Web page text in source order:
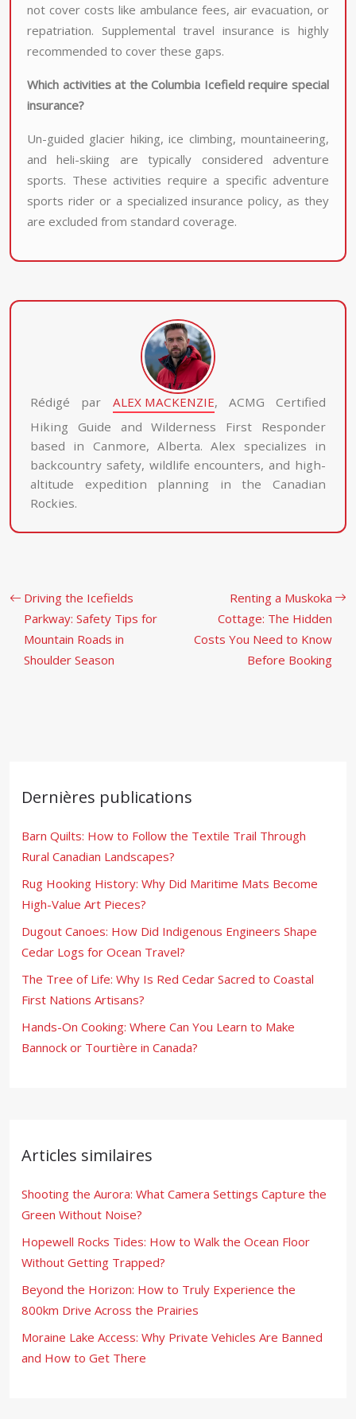
not cover costs like ambulance fees, air evacuation, or
repatriation. Supplemental travel insurance is highly
recommended to cover these gaps.
Which activities at the Columbia Icefield require special
insurance?
Un-guided glacier hiking, ice climbing, mountaineering,
and heli-skiing are typically considered adventure
sports. These activities require a specific adventure
sports rider or a specialized insurance policy, as they
are excluded from standard coverage.
Rédigé par ALEX MACKENZIE, ACMG Certified
Hiking Guide and Wilderness First Responder
based in Canmore, Alberta. Alex specializes in
backcountry safety, wildlife encounters, and high-
altitude expedition planning in the Canadian
Rockies.
Driving the Icefields
Parkway: Safety Tips for
Mountain Roads in
Shoulder Season
Renting a Muskoka
Cottage: The Hidden
Costs You Need to Know
Before Booking
Dernières publications
Barn Quilts: How to Follow the Textile Trail Through
Rural Canadian Landscapes?
Rug Hooking History: Why Did Maritime Mats Become
High-Value Art Pieces?
Dugout Canoes: How Did Indigenous Engineers Shape
Cedar Logs for Ocean Travel?
The Tree of Life: Why Is Red Cedar Sacred to Coastal
First Nations Artisans?
Hands-On Cooking: Where Can You Learn to Make
Bannock or Tourtière in Canada?
Articles similaires
Shooting the Aurora: What Camera Settings Capture the
Green Without Noise?
Hopewell Rocks Tides: How to Walk the Ocean Floor
Without Getting Trapped?
Beyond the Horizon: How to Truly Experience the
800km Drive Across the Prairies
Moraine Lake Access: Why Private Vehicles Are Banned
and How to Get There